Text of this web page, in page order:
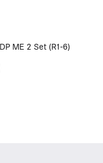
ME 2 Set (R1-6)